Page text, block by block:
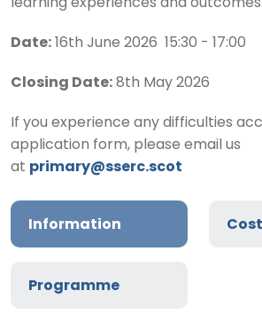
learning experiences and outcomes.
Date: 16th June 2026 15:30 - 17:00
Closing Date: 8th May 2026
If you experience any difficulties
application form, please email us
at primary@sserc.scot
Information Cost
Programme